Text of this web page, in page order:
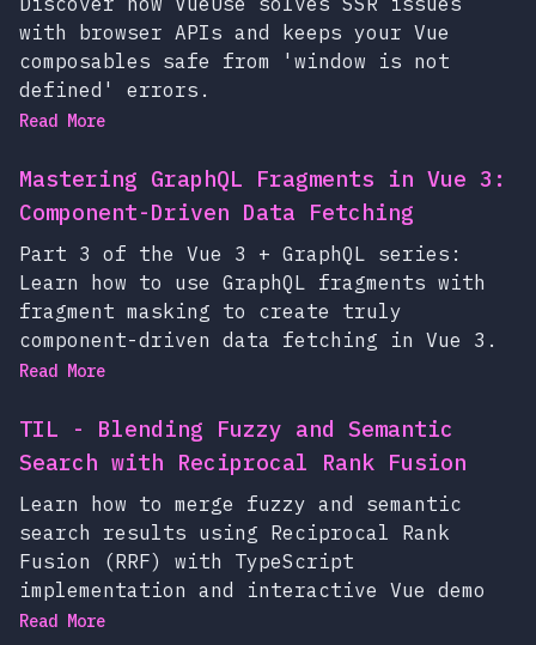
with browser APIs and keeps your Vue
composables safe from 'window is not
defined' errors.
Read More
Mastering GraphQL Fragments in Vue 3:
Component-Driven Data Fetching
Part 3 of the Vue 3 + GraphQL series:
Learn how to use GraphQL fragments with
fragment masking to create truly
component-driven data fetching in Vue 3.
Read More
TIL - Blending Fuzzy and Semantic
Search with Reciprocal Rank Fusion
Learn how to merge fuzzy and semantic
search results using Reciprocal Rank
Fusion (RRF) with TypeScript
implementation and interactive Vue demo
Read More